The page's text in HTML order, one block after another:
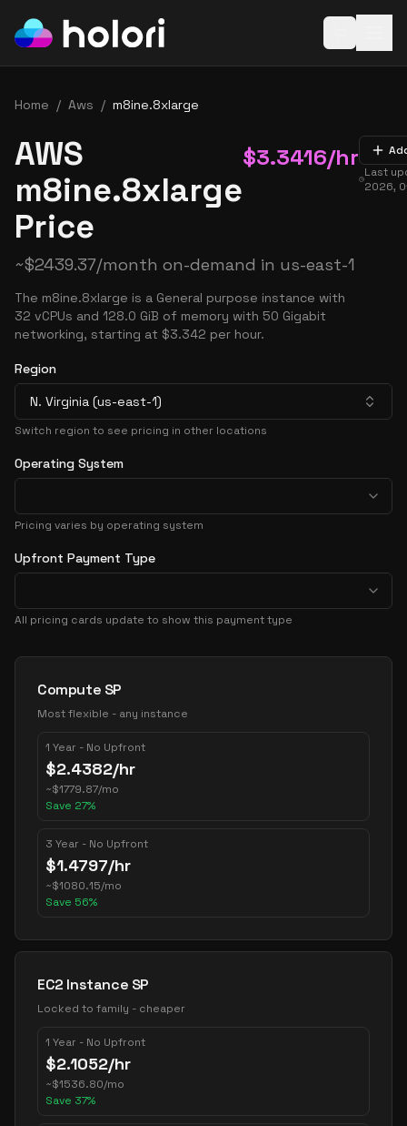
Home / Aws / m8ine.8xlarge
AWS
m8ine.8xlarge
Price
$3.3416/hr
~$2439.37/month on-demand in us-east-1
The m8ine.8xlarge is a General purpose instance with
32 vCPUs and 128.0 GiB of memory with 50 Gigabit
networking, starting at $3.342 per hour.
Last
2026,
Region
N. Virginia (us-east-1)
Switch region to see pricing in other locations
Operating System
Pricing varies by operating system
Upfront Payment Type
All pricing cards update to show this payment type
Pricing Options
Compute SP
Most flexible - any instance
1 Year - No Upfront
$2.4382/hr
~$1779.87/mo
Save 27%
3 Year - No Upfront
$1.4797/hr
~$1080.15/mo
Save 56%
EC2 Instance SP
Locked to family - cheaper
1 Year - No Upfront
$2.1052/hr
~$1536.80/mo
Save 37%